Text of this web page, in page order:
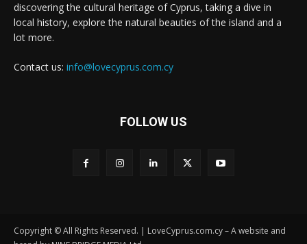
discovering the cultural heritage of Cyprus, taking a dive in
local history, explore the natural beauties of the island and a
lot more.
Contact us: info@lovecyprus.com.cy
FOLLOW US
Copyright © All Rights Reserved. | LoveCyprus.com.cy – A website and